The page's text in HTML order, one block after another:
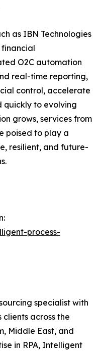
as IBN Technologies
O2C automation
real-time reporting,
control, accelerate
quickly to evolving
grows, services from
poised to play a
resilient, and future-
process-
specialist with
across the
Middle East, and
in RPA, Intelligent